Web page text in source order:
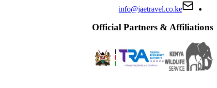
info@jaetravel.co.ke
Official Partners & Affiliations